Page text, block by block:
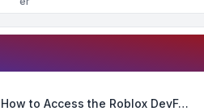
How to Access the Roblox DevF…